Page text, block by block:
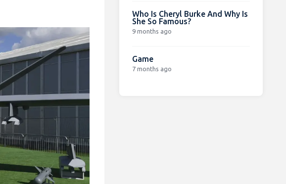
Who Is Cheryl Burke And Why Is
She So Famous?
9 months ago
Game
7 months ago